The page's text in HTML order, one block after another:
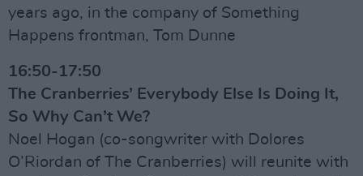
years ago, in the company of Something
Happens frontman, Tom Dunne
16:50-17:50
The Cranberries’ Everybody Else Is Doing It,
So Why Can’t We?
Noel Hogan (co-songwriter with Dolores
O’Riordan of The Cranberries) will reunite with